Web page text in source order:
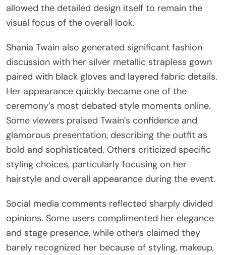
allowed the detailed design itself to remain the
visual focus of the overall look.
Shania Twain also generated significant fashion
discussion with her silver metallic strapless gown
paired with black gloves and layered fabric details.
Her appearance quickly became one of the
ceremony’s most debated style moments online.
Some viewers praised Twain’s confidence and
glamorous presentation, describing the outfit as
bold and sophisticated. Others criticized specific
styling choices, particularly focusing on her
hairstyle and overall appearance during the event.
Social media comments reflected sharply divided
opinions. Some users complimented her elegance
and stage presence, while others claimed they
barely recognized her because of styling, makeup,